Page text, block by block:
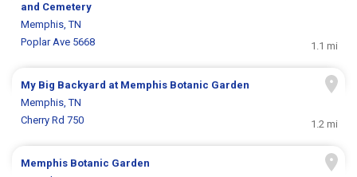
and Cemetery
Memphis, TN
Poplar Ave 5668
1.1 mi
My Big Backyard at Memphis Botanic Garden
Memphis, TN
Cherry Rd 750
1.2 mi
Memphis Botanic Garden